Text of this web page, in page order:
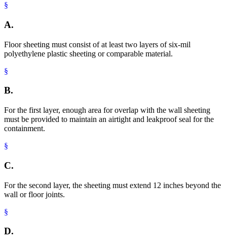
§
A.
Floor sheeting must consist of at least two layers of six-mil
polyethylene plastic sheeting or comparable material.
§
B.
For the first layer, enough area for overlap with the wall sheeting
must be provided to maintain an airtight and leakproof seal for the
containment.
§
C.
For the second layer, the sheeting must extend 12 inches beyond the
wall or floor joints.
§
D.